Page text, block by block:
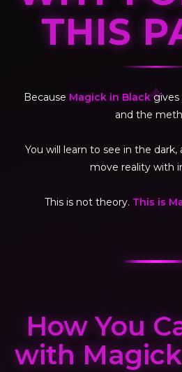
THIS
✦
Because Magick in Blackgives
and the
You will learn to see in the
move reality with
This is not theory. This is
How You
with